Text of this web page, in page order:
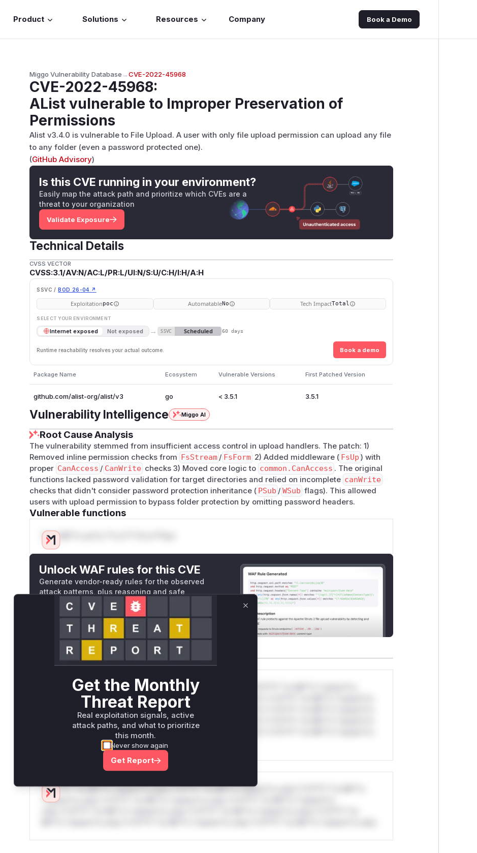
Product Solutions Resources Company Book a Demo
Miggo Vulnerability Database→CVE-2022-45968
CVE-2022-45968:
AList vulnerable to Improper Preservation of
Permissions
Alist v3.4.0 is vulnerable to File Upload. A user with only file upload permission can upload any file
to any folder (even a password protected one).
(GitHub Advisory)
Is this CVE running in your environment?
Easily map the attack path and prioritize which CVEs are a
threat to your organization
Validate Exposure
Technical Details
CVSS VECTOR
CVSS:3.1/AV:N/AC:L/PR:L/UI:N/S:U/C:H/I:H/A:H
SSVC / BOD 26-04 ↗
Exploitationpoc AutomatableNo Tech ImpactTotal
SELECT YOUR ENVIRONMENT
Internet exposed Not exposed → SSVC Scheduled 60 days
Runtime reachability resolves your actual outcome. Book a demo
Package Name Ecosystem Vulnerable Versions First Patched Version
github.com/alist-org/alist/v3 go < 3.5.1 3.5.1
Vulnerability Intelligence Miggo AI
Root Cause Analysis
The vulnerability stemmed from insufficient access control in upload handlers. The patch: 1)
Removed inline permission checks from FsStream / FsForm 2) Added middleware ( FsUp ) with
proper CanAccess / CanWrite checks 3) Moved core logic to common.CanAccess . The original
functions lacked password validation for target directories and relied on incomplete canWrite
checks that didn't consider password protection inheritance ( PSub / WSub flags). This allowed
users with upload permission to bypass folder protection by omitting password headers.
Vulnerable functions
Only Mi**o us*rs **n s** t*is s**tion
Unlock WAF rules for this CVE
Generate vendor-ready rules for the observed
attack patterns, plus reasoning and safe
deployment guidance
Get WAF rules
WAF Protection Rules
WAF Rule
W** rul*s *v*il**l* *or Mi**o *ustom*rs only.W** rul*s *v*il**l* *or Mi**o *ustom*rs
only.W** rul*s *v*il**l* *or Mi**o *ustom*rs only.W** rul*s *v*il**l* *or Mi**o *ustom*rs
only.W** rul*s *v*il**l* *or Mi**o *ustom*rs only.W** rul*s *v*il**l* *or Mi**o *ustom*rs
only.W** rul*s *v*il**l* *or Mi**o *ustom*rs only.W** rul*s *v*il**l* *or Mi**o *ustom*rs
only.W** rul*s *v*il**l* *or Mi**o *ustom*rs only.W** rul*s *v*il**l* *or Mi**o *ustom*rs
*v*il**l* *or Mi**o *ustom*rs only.*v*il**l* *or Mi**o *ustom*rs only.*v*il**l* *or Mi**o
*ustom*rs only.*v*il**l* *or Mi**o *ustom*rs only.*v*il**l* *or Mi**o *ustom*rs
Get the Monthly
Threat Report
Real exploitation signals, active
attack paths, and what to prioritize
this month.
Never show again
Get Report
Close